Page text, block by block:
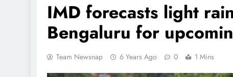
IMD forecasts light
Bengaluru for
Team Newsnap 6 Years Ago 0 1 Mins